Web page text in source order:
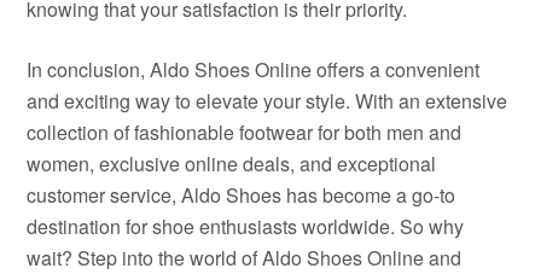
knowing that your satisfaction is their priority.
In conclusion, Aldo Shoes Online offers a convenient
and exciting way to elevate your style. With an extensive
collection of fashionable footwear for both men and
women, exclusive online deals, and exceptional
customer service, Aldo Shoes has become a go-to
destination for shoe enthusiasts worldwide. So why
wait? Step into the world of Aldo Shoes Online and